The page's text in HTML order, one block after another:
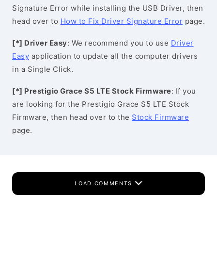
Signature Error while installing the USB Driver, then
head over to How to Fix Driver Signature Error page.
[*] Driver Easy: We recommend you to use Driver
Easy application to update all the computer drivers
in a Single Click.
[*] Prestigio Grace S5 LTE Stock Firmware: If you
are looking for the Prestigio Grace S5 LTE Stock
Firmware, then head over to the Stock Firmware
page.
LOAD COMMENTS